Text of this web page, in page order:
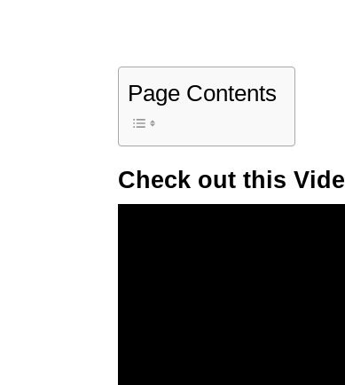
Page Contents
Check out this